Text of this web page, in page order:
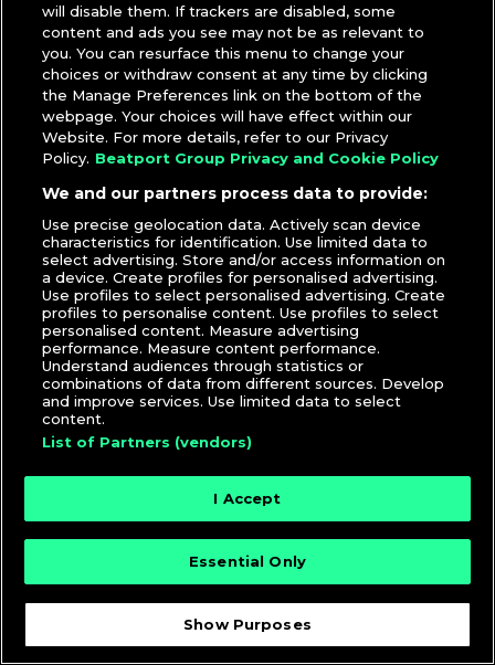
THURSDAY, APRIL 23, 2020
‘R.O.A.D. Podcast’: Shell Corporation
on the Benefits and Limitations of Live
Streaming
Lukasz Bielawski DJ Culture
Videos
DJ Moma, DJ Sean G, DZA , Interview, R.O.A.D. Podcast
Shell Corporation, Silent Addy, Spinser Tracy
© 2026 DJcity News - Music and news for DJs and
will disable them. If trackers are disabled, some
content and ads you see may not be as relevant to
you. You can resurface this menu to change your
choices or withdraw consent at any time by clicking
the Manage Preferences link on the bottom of the
webpage. Your choices will have effect within our
Website. For more details, refer to our Privacy
Policy. Beatport Group Privacy and Cookie Policy
We and our partners process data to provide:
Use precise geolocation data. Actively scan device
characteristics for identification. Use limited data to
select advertising. Store and/or access information on
a device. Create profiles for personalised advertising.
Use profiles to select personalised advertising. Create
profiles to personalise content. Use profiles to select
personalised content. Measure advertising
performance. Measure content performance.
Understand audiences through statistics or
combinations of data from different sources. Develop
and improve services. Use limited data to select
content.
List of Partners (vendors)
I Accept
Essential Only
Show Purposes